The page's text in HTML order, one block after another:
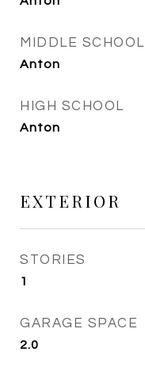
MIDDLE SCHOOL
Anton
HIGH SCHOOL
Anton
EXTERIOR
STORIES
1
GARAGE SPACE
2.0